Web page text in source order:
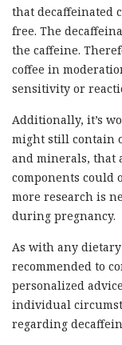
that decaffeinated
free. The
the caffeine.
coffee in
sensitivity or
Additionally, it’s
might still contain
and minerals, that
components could
more research is
during pregnancy.
As with any
recommended to
personalized
individual
regarding